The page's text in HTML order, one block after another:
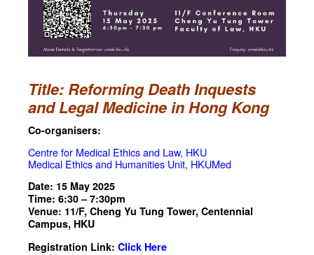
Title: Reforming Death Inquests
and Legal Medicine in Hong Kong
Co-organisers:
Centre for Medical Ethics and Law, HKU
Medical Ethics and Humanities Unit, HKUMed
Date: 15 May 2025
Time: 6:30 – 7:30pm
Venue: 11/F, Cheng Yu Tung Tower, Centennial
Campus, HKU
Registration Link: Click Here